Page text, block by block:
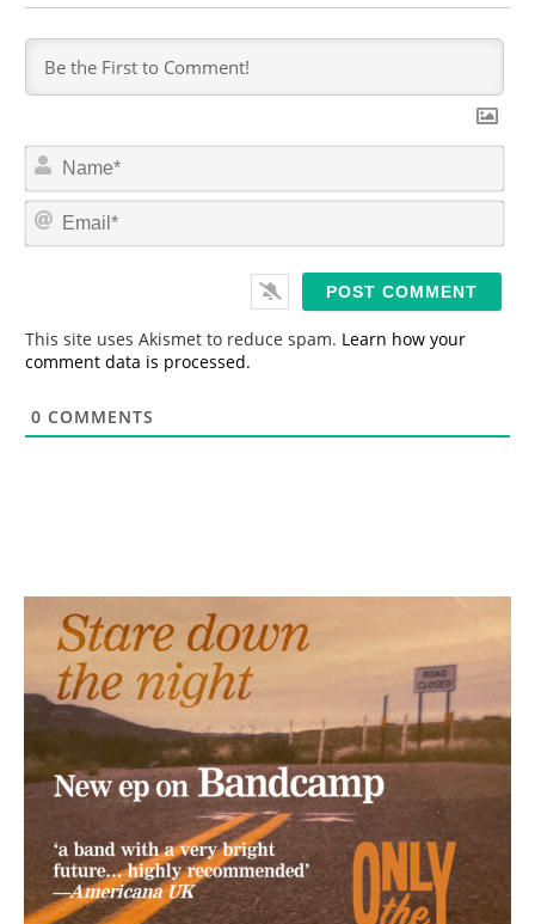
m
*
This site uses Akismet to reduce spam. Learn how your
comment data is processed.
0 COMMENTS